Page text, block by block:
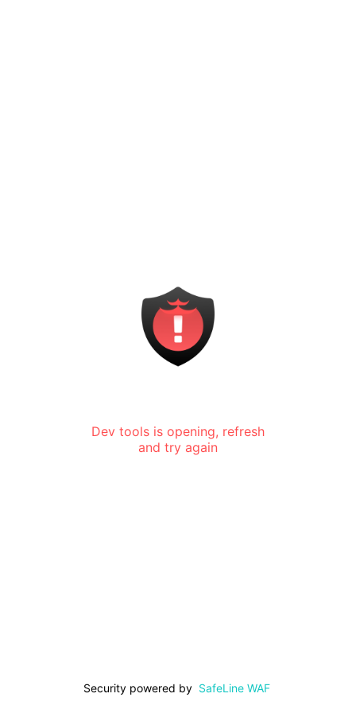
Dev tools is opening, refresh
and try again
Security powered by SafeLine WAF